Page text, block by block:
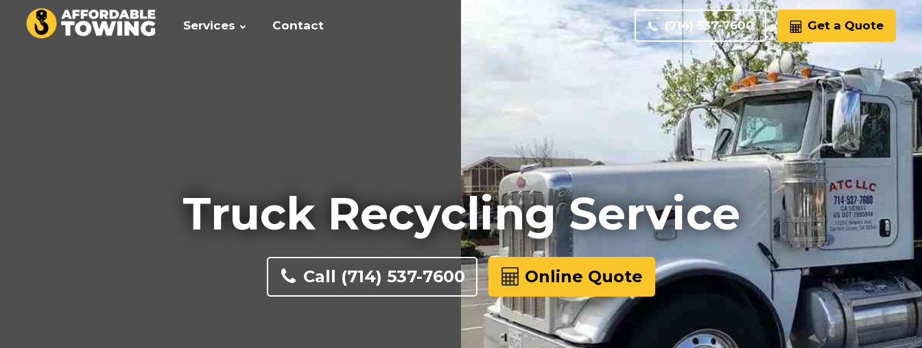
Services Contact (714) 537-7600 Get a Quote
Truck Recycling Service
Call (714) 537-7600 Online Quote